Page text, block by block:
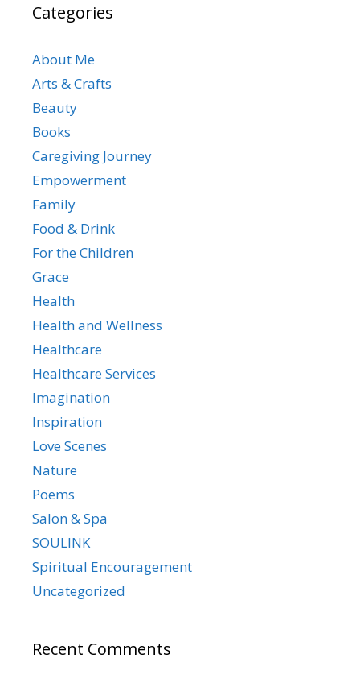
Categories
About Me
Arts & Crafts
Beauty
Books
Caregiving Journey
Empowerment
Family
Food & Drink
For the Children
Grace
Health
Health and Wellness
Healthcare
Healthcare Services
Imagination
Inspiration
Love Scenes
Nature
Poems
Salon & Spa
SOULINK
Spiritual Encouragement
Uncategorized
Recent Comments